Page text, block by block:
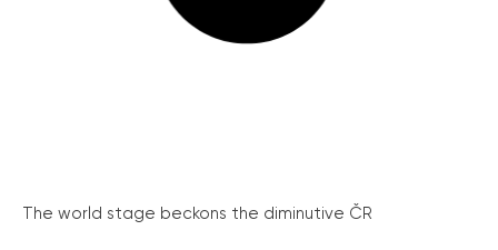
The world stage beckons the diminutive ČR